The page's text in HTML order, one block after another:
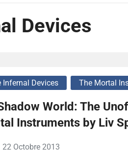
Devices
Infernal Devices The Mortal
World: The
Instruments by Liv
22 Octobre 2013